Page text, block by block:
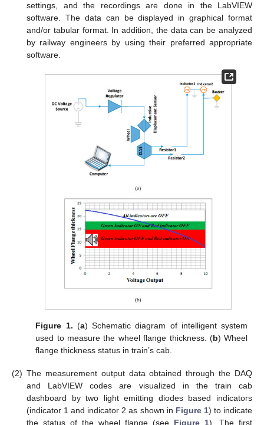
settings, and the recordings are done in the LabVIEW
software. The data can be displayed in graphical format
and/or tabular format. In addition, the data can be analyzed
by railway engineers by using their preferred appropriate
software.
Figure 1. (a) Schematic diagram of intelligent system
used to measure the wheel flange thickness. (b) Wheel
flange thickness status in train’s cab.
(2) The measurement output data obtained through the DAQ
and LabVIEW codes are visualized in the train cab
dashboard by two light emitting diodes based indicators
(indicator 1 and indicator 2 as shown in Figure 1) to indicate
the status of the wheel flange (see Figure 1). The first